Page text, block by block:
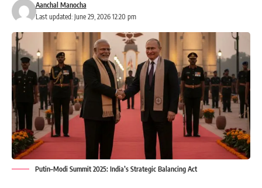
Last updated: June 29, 2026 12:20 pm
Aanchal Manocha
Putin–Modi Summit 2025: India’s Strategic Balancing Act